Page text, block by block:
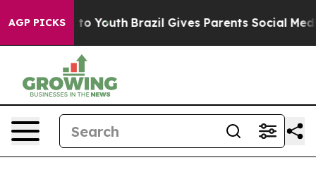
AGP PICKS
to Youth Brazil Gives Parents Social Media